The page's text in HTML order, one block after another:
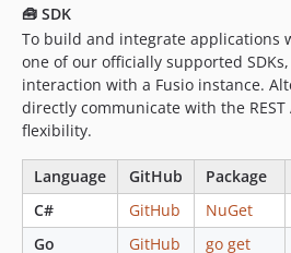
🧰 SDK
To build and integrate applications
one of our officially supported
interaction with a Fusio instance.
directly communicate with the
flexibility.
Language GitHub Package
C#
GitHub NuGet
Go
GitHub go get